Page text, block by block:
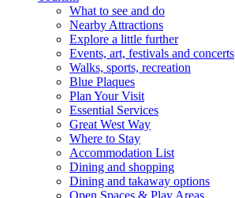
What to see and do
Nearby Attractions
Explore a little further
Events, art, festivals and concerts
Walks, sports, recreation
Blue Plaques
Plan Your Visit
Essential Services
Great West Way
Where to Stay
Accommodation List
Dining and shopping
Dining and takaway options
Open Spaces & Play Areas